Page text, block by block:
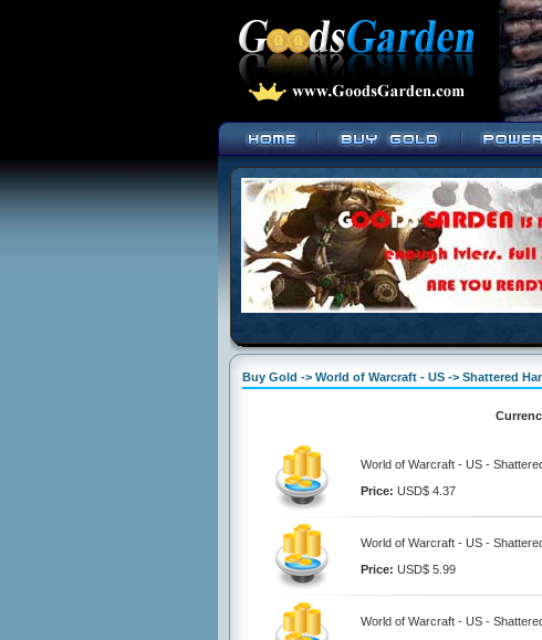
Buy Gold -> World of Warcraft - US -> Shattered
World of Warcraft - US -
Price: USD$ 4.37
World of Warcraft - US -
Price: USD$ 5.99
World of Warcraft - US -